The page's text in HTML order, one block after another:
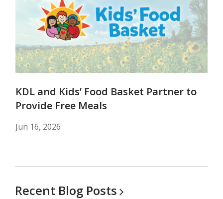
KDL and Kids’ Food Basket Partner to
Provide Free Meals
Jun 16, 2026
Recent Blog Posts